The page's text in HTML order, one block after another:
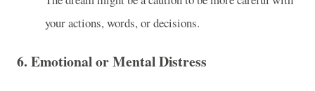
your actions, words, or decisions.
6. Emotional or Mental Distress